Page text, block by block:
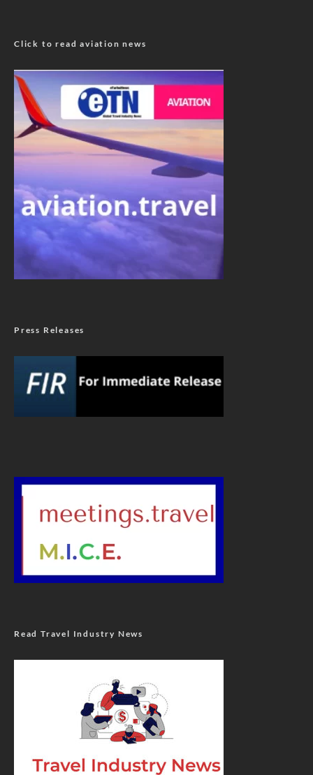
Click to read aviation news
Press Releases
Read Travel Industry News